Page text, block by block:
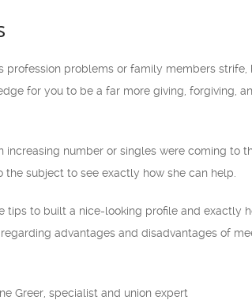
profession problems or family members strife,
for you to be a far more giving, forgiving,
increasing number or singles were coming to
subject to see exactly how she can help.
tips to built a nice-looking profile and exactly
advantages and disadvantages of
Greer, specialist and union expert